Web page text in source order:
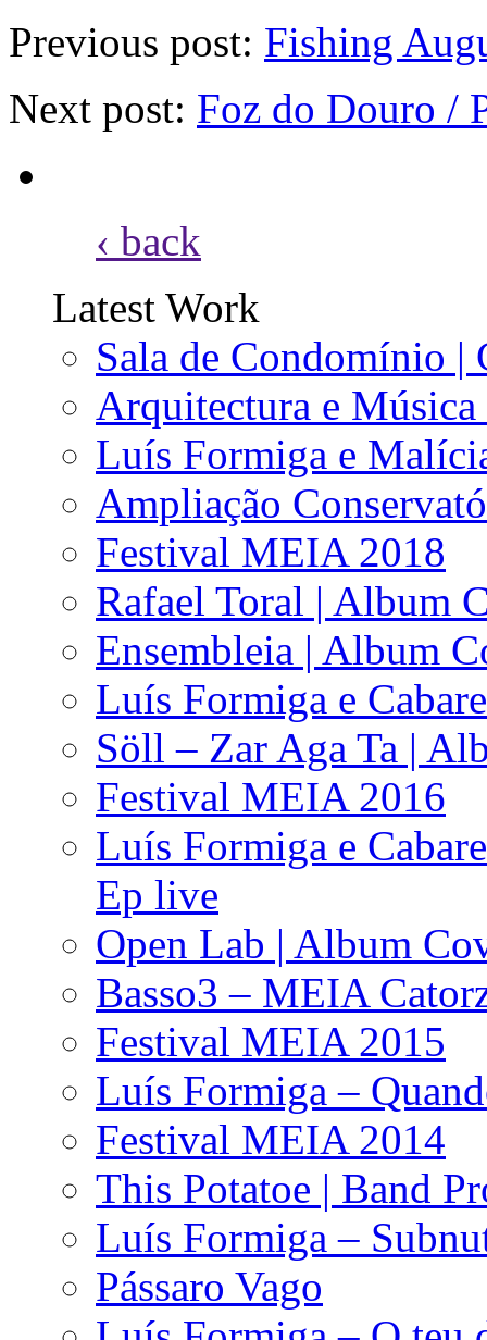
Previous post: Fishing
Next post: Foz do Douro /
‹ back
Latest Work
Sala de Condomínio |
Arquitectura e
Luís Formiga e
Ampliação
Festival MEIA 2018
Rafael Toral | Album
Ensembleia | Album
Luís Formiga e
Söll – Zar Aga Ta |
Festival MEIA 2016
Luís Formiga e
Ep live
Open Lab | Album
Basso3 – MEIA
Festival MEIA 2015
Luís Formiga –
Festival MEIA 2014
This Potatoe | Band
Luís Formiga –
Pássaro Vago